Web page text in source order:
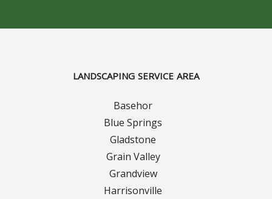
Walkways & Garden Paths
Metal and Plastic Edging & Curbing
Commercial Landscaping & Flower Beds
LANDSCAPING SERVICE AREA
Basehor
Blue Springs
Gladstone
Grain Valley
Grandview
Harrisonville